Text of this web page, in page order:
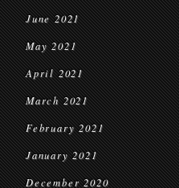
June 2021
May 2021
April 2021
March 2021
February 2021
January 2021
December 2020